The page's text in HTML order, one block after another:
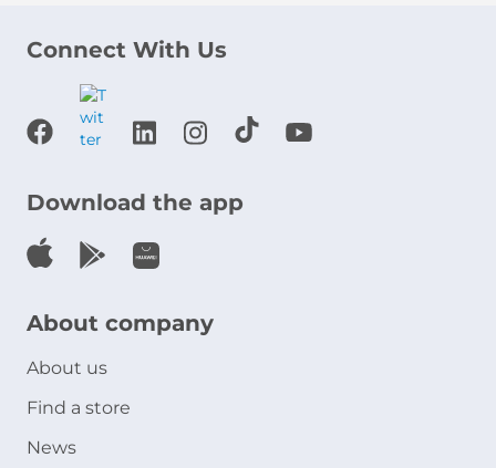
Connect With Us
Download the app
About company
About us
Find a store
News